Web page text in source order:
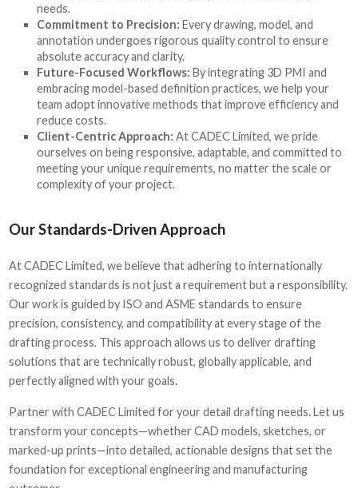
needs.
Commitment to Precision: Every drawing, model, and
annotation undergoes rigorous quality control to ensure
absolute accuracy and clarity.
Future-Focused Workflows: By integrating 3D PMI and
embracing model-based definition practices, we help your
team adopt innovative methods that improve efficiency and
reduce costs.
Client-Centric Approach: At CADEC Limited, we pride
ourselves on being responsive, adaptable, and committed to
meeting your unique requirements, no matter the scale or
complexity of your project.
Our Standards-Driven Approach
At CADEC Limited, we believe that adhering to internationally
recognized standards is not just a requirement but a responsibility.
Our work is guided by ISO and ASME standards to ensure
precision, consistency, and compatibility at every stage of the
drafting process. This approach allows us to deliver drafting
solutions that are technically robust, globally applicable, and
perfectly aligned with your goals.
Partner with CADEC Limited for your detail drafting needs.Let us
transform your concepts—whether CAD models, sketches, or
marked-up prints—into detailed, actionable designs that set the
foundation for exceptional engineering and manufacturing